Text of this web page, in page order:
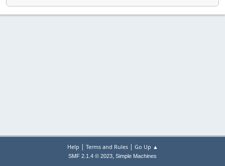
Help | Terms and Rules| Go Up ▲
SMF 2.1.4 © 2023, Simple Machines